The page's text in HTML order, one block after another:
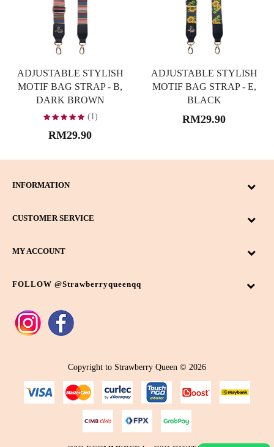
ADJUSTABLE STYLISH
MOTIF BAG STRAP - B,
DARK BROWN
(1)
RM29.90
ADJUSTABLE STYLISH
MOTIF BAG STRAP - E,
BLACK
RM29.90
INFORMATION
CUSTOMER SERVICE
MY ACCOUNT
FOLLOW @strawberryqueenqq
Copyright to Strawberry Queen © 2026